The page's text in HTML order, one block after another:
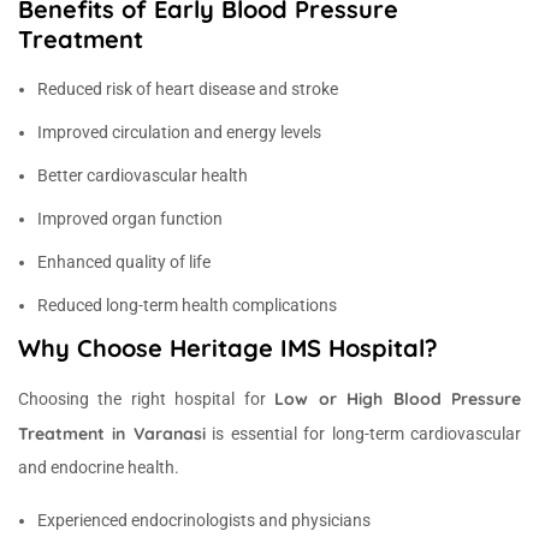
Benefits of Early Blood Pressure
Treatment
Reduced risk of heart disease and stroke
Improved circulation and energy levels
Better cardiovascular health
Improved organ function
Enhanced quality of life
Reduced long-term health complications
Why Choose Heritage IMS Hospital?
Choosing the right hospital for Low or High Blood Pressure
Treatment in Varanasiis essential for long-term cardiovascular
and endocrine health.
Experienced endocrinologists and physicians